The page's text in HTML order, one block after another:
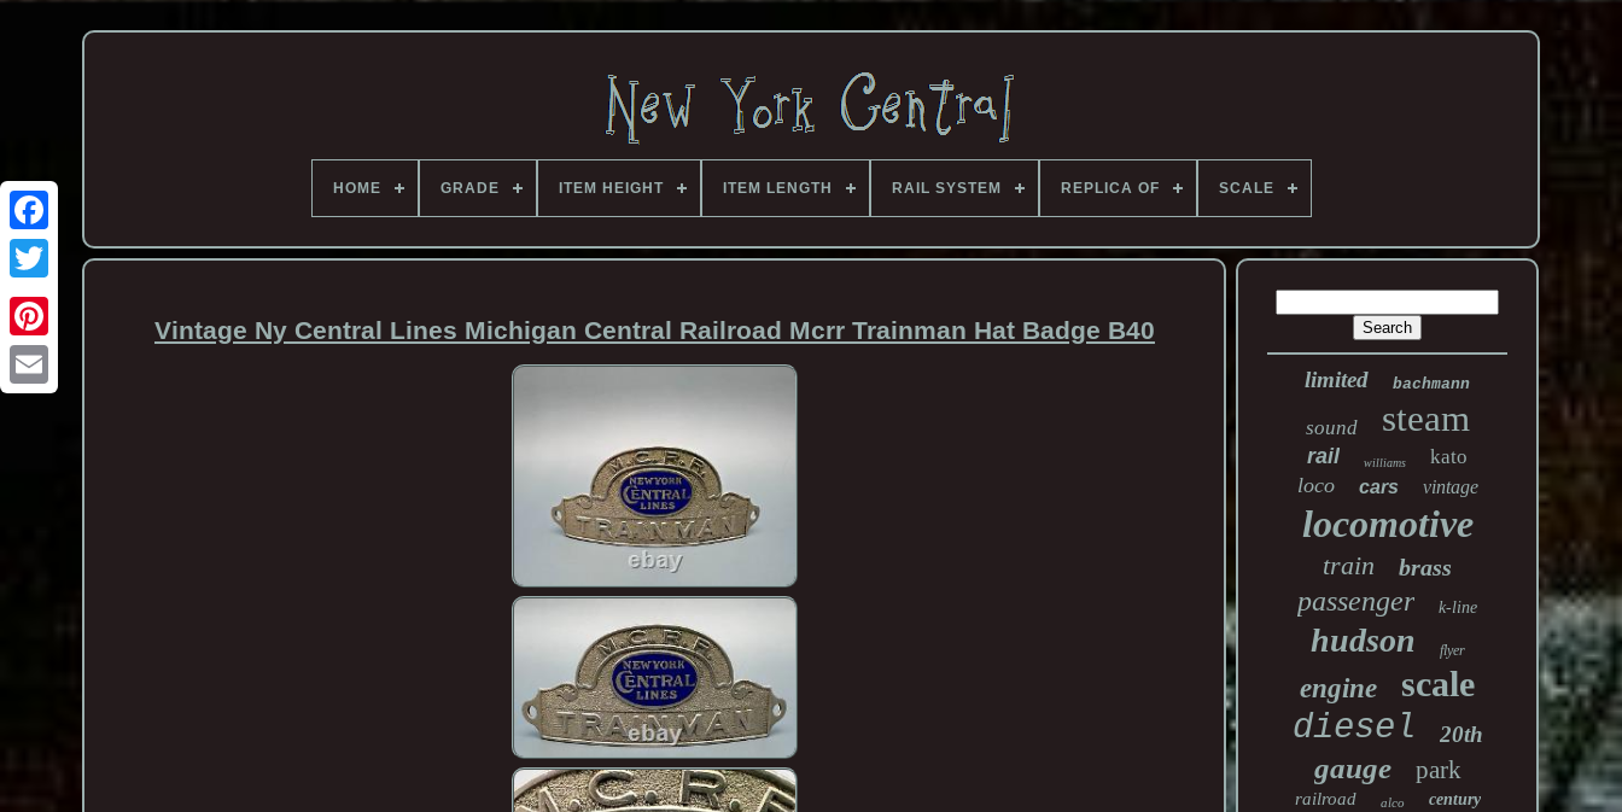
HOME GRADE ITEM HEIGHT ITEM LENGTH RAIL SYSTEM REPLICA OF SCALE
Vintage Ny Central Lines Michigan Central Railroad Mcrr Trainman Hat Badge B40
limited bachmann
sound steam
rail williams kato
loco cars vintage
locomotive
train brass
passenger k-line
hudson flyer
engine
scale
diesel
20th
gauge park
railroad alco century